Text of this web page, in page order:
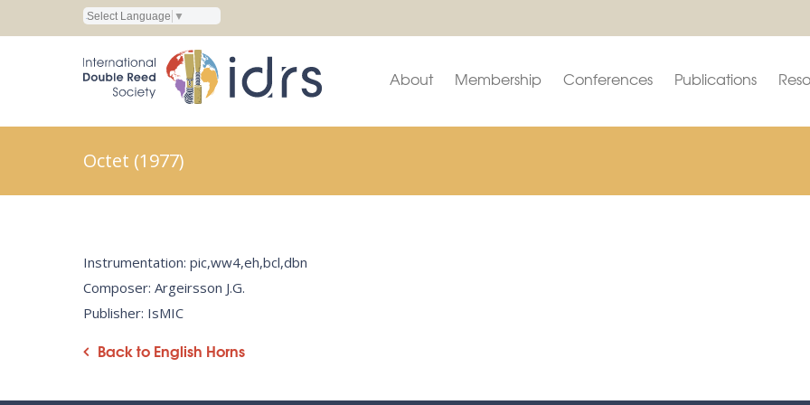
Select Language ▼
About Membership Conferences Publications
Octet (1977)
Instrumentation: pic,ww4,eh,bcl,dbn
Composer: Argeirsson J.G.
Publisher: IsMIC
Back to English Horns